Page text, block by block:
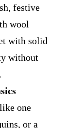
festive
wool
with solid
without
one
or a